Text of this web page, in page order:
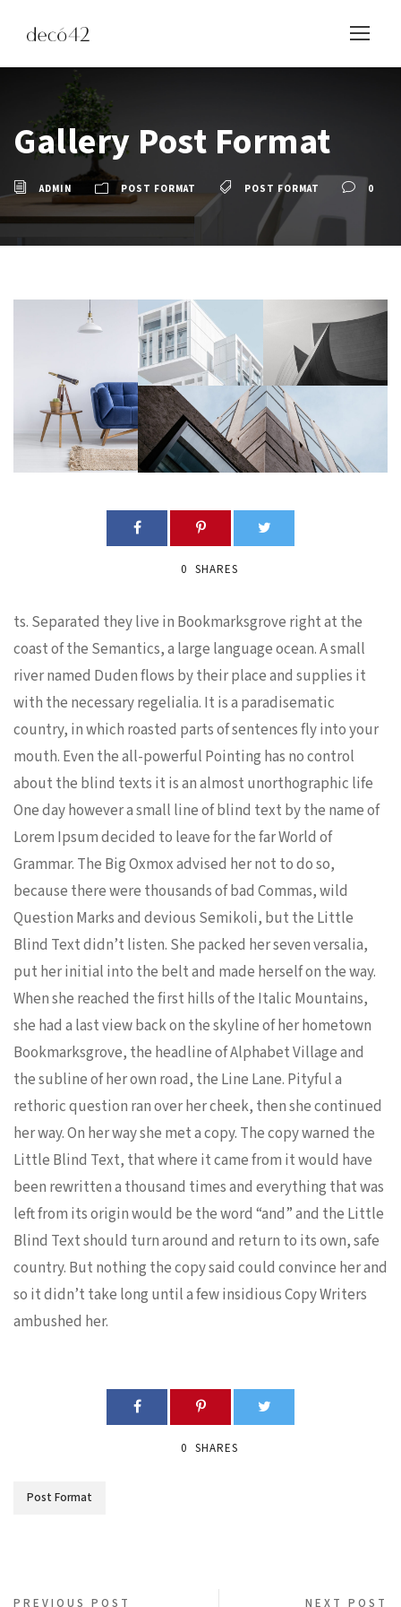
Gallery Post Format
ADMIN POST FORMAT POST FORMAT 0
0 SHARES
ts. Separated they live in Bookmarksgrove right at the
coast of the Semantics, a large language ocean. A small
river named Duden flows by their place and supplies it
with the necessary regelialia. It is a paradisematic
country, in which roasted parts of sentences fly into your
mouth. Even the all-powerful Pointing has no control
about the blind texts it is an almost unorthographic life
One day however a small line of blind text by the name of
Lorem Ipsum decided to leave for the far World of
Grammar. The Big Oxmox advised her not to do so,
because there were thousands of bad Commas, wild
Question Marks and devious Semikoli, but the Little
Blind Text didn’t listen. She packed her seven versalia,
put her initial into the belt and made herself on the way.
When she reached the first hills of the Italic Mountains,
she had a last view back on the skyline of her hometown
Bookmarksgrove, the headline of Alphabet Village and
the subline of her own road, the Line Lane. Pityful a
rethoric question ran over her cheek, then she continued
her way. On her way she met a copy. The copy warned the
Little Blind Text, that where it came from it would have
been rewritten a thousand times and everything that was
left from its origin would be the word “and” and the Little
Blind Text should turn around and return to its own, safe
country. But nothing the copy said could convince her and
so it didn’t take long until a few insidious Copy Writers
ambushed her.
0 SHARES
Post Format
PREVIOUS POST NEXT POST